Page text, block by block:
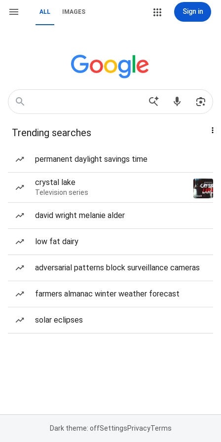
ALL IMAGES Sign in
Trending searches
permanent daylight savings time
crystal lake
Television series
david wright melanie alder
low fat dairy
adversarial patterns block surveillance cameras
farmers almanac winter weather forecast
solar eclipses
Dark theme: offSettingsPrivacyTerms